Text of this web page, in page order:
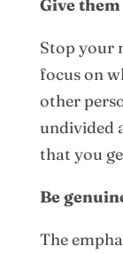
Give
Stop your
focus on
other
undivided
that you
Be
The